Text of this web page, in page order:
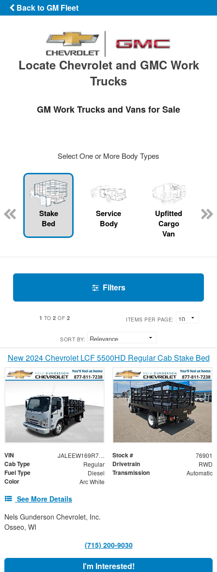
Back to GM Fleet
Locate Chevrolet and GMC Work
Trucks
GM Work Trucks and Vans for Sale
Select One or More Body Types
Stake
Bed
Service
Body
Upfitted
Cargo
Van
Filters
1 TO2 OF 2 ITEMS PER PAGE:
SORT BY:
New 2024 Chevrolet LCF 5500HD Regular Cab Stake Bed
VIN JALEEW169R7902467 Stock # 76901
Cab Type Regular Drivetrain RWD
Fuel Type Diesel Transmission Automatic
Color Arc White
See More Details
Nels Gunderson Chevrolet, Inc.
Osseo, WI
(715) 200-9030
I'm Interested!